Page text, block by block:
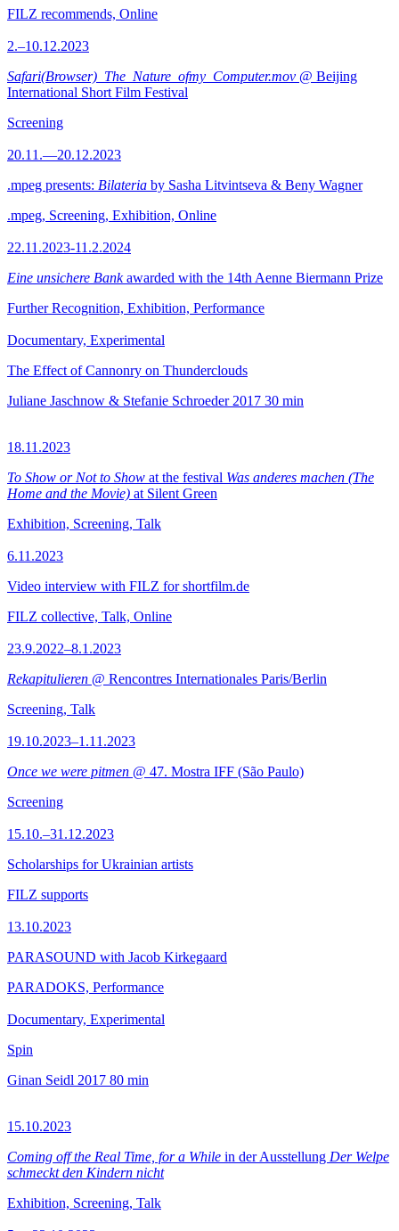
FILZ recommends, Online
2.–10.12.2023
Safari(Browser)_The_Nature_ofmy_Computer.mov @ Beijing
International Short Film Festival
Screening
20.11.—20.12.2023
.mpeg presents: Bilateria by Sasha Litvintseva & Beny Wagner
.mpeg, Screening, Exhibition, Online
22.11.2023-11.2.2024
Eine unsichere Bankawarded with the 14th Aenne Biermann Prize
Further Recognition, Exhibition, Performance
Documentary, Experimental
The Effect of Cannonry on Thunderclouds
Juliane Jaschnow & Stefanie Schroeder 2017 30 min
18.11.2023
To Show or Not to Show at the festival Was anderes machen (The
Home and the Movie) at Silent Green
Exhibition, Screening, Talk
6.11.2023
Video interview with FILZ for shortfilm.de
FILZ collective, Talk, Online
23.9.2022–8.1.2023
Rekapitulieren @ Rencontres Internationales Paris/Berlin
Screening, Talk
19.10.2023–1.11.2023
Once we were pitmen @ 47. Mostra IFF (São Paulo)
Screening
15.10.–31.12.2023
Scholarships for Ukrainian artists
FILZ supports
13.10.2023
PARASOUND with Jacob Kirkegaard
PARADOKS, Performance
Documentary, Experimental
Spin
Ginan Seidl 2017 80 min
15.10.2023
Coming off the Real Time, for a While in der Ausstellung Der Welpe
schmeckt den Kindern nicht
Exhibition, Screening, Talk